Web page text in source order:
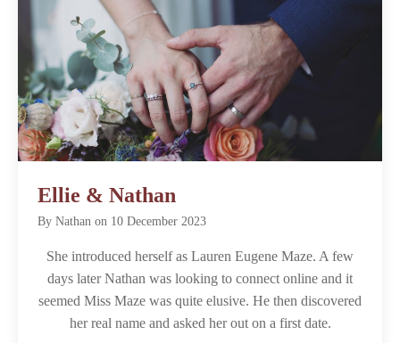
Ellie & Nathan
ByNathan on 10 December 2023
She introduced herself as Lauren Eugene Maze. A few
days later Nathan was looking to connect online and it
seemed Miss Maze was quite elusive. He then discovered
her real name and asked her out on a first date.